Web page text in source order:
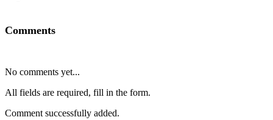
Comments
No comments yet...
All fields are required, fill in the form.
Comment successfully added.